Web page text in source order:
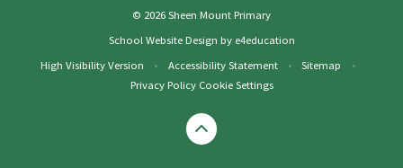
© 2026 Sheen Mount Primary
School Website Design by e4education
High Visibility Version
• Accessibility Statement • Sitemap
•
Privacy Policy Cookie Settings